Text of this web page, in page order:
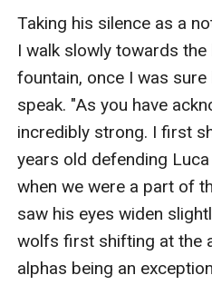
Taking his silence as a
I walk slowly towards
fountain, once I was
speak. "As you have
incredibly strong. I first
years old defending
when we were a part of
saw his eyes widen
wolfs first shifting at the
alphas being an